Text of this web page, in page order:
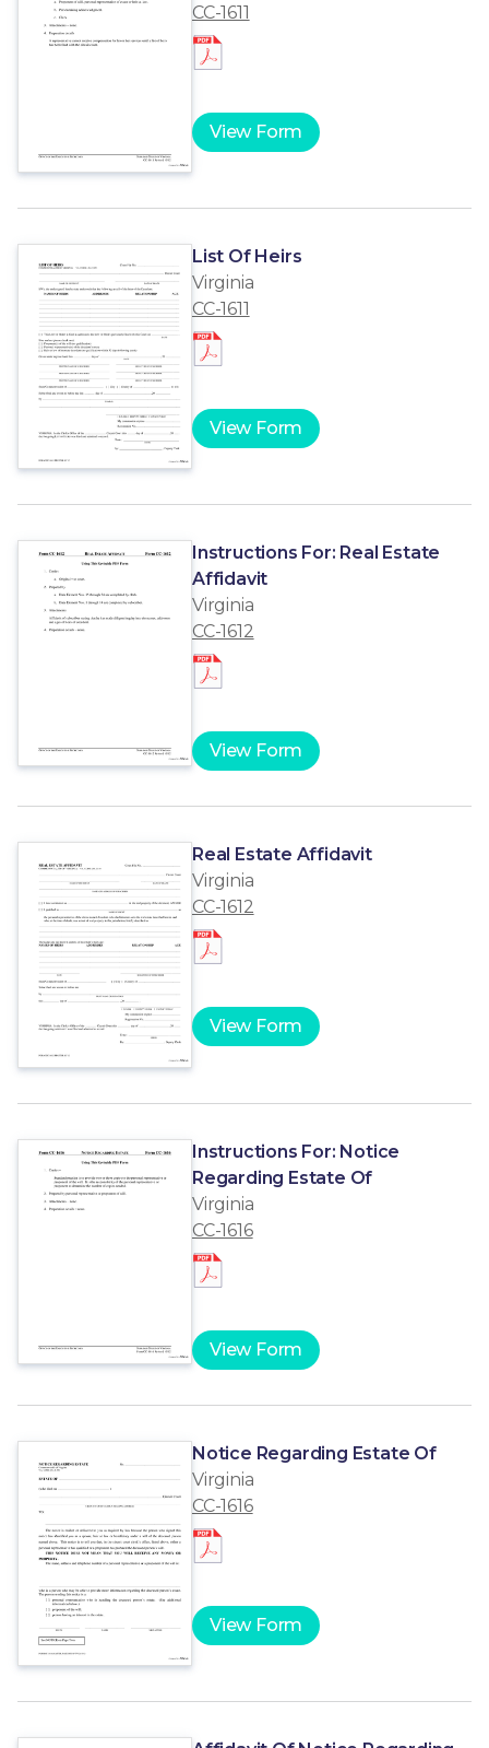
CC-1611
View Form
List Of Heirs
Virginia
CC-1611
View Form
Instructions For: Real Estate
Affidavit
Virginia
CC-1612
View Form
Real Estate Affidavit
Virginia
CC-1612
View Form
Instructions For: Notice
Regarding Estate Of
Virginia
CC-1616
View Form
Notice Regarding Estate Of
Virginia
CC-1616
View Form